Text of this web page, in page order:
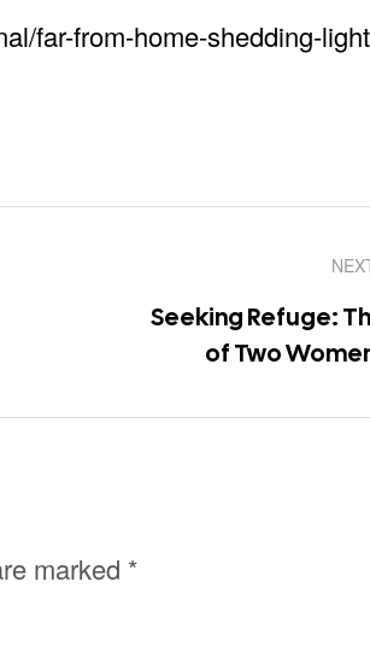
far-from-home-shedding-
Seeking Refuge:
of Two
marked *